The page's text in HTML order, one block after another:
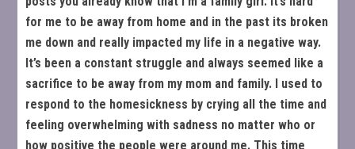
for me to be away from home and in the past its broken
me down and really impacted my life in a negative way.
It’s been a constant struggle and always seemed like a
sacrifice to be away from my mom and family. I used to
respond to the homesickness by crying all the time and
feeling overwhelming with sadness no matter who or
how positive the people were around me. This time